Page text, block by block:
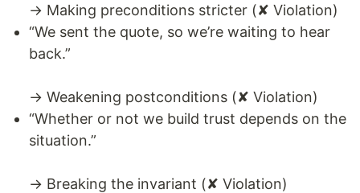
→ Making preconditions stricter (✘ Violation)
“We sent the quote, so we’re waiting to hear
back.”
→ Weakening postconditions (✘ Violation)
“Whether or not we build trust depends on the
situation.”
→ Breaking the invariant (✘ Violation)